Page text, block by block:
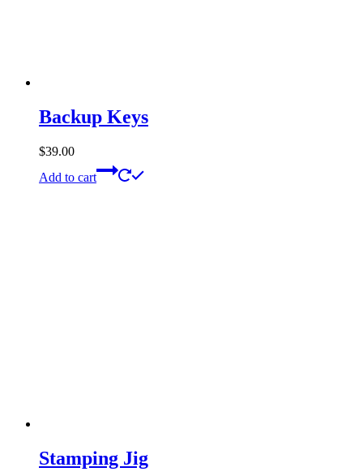
Backup Keys
$39.00
Add to cart
Stamping Jig